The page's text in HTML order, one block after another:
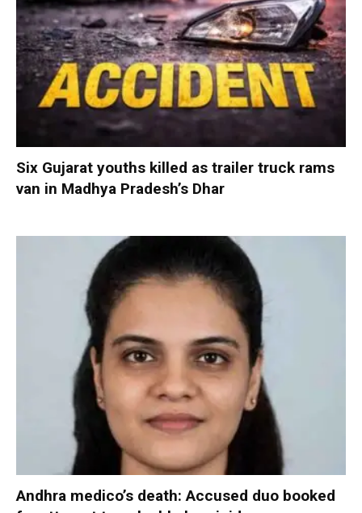
Six Gujarat youths killed as trailer truck rams
van in Madhya Pradesh’s Dhar
Andhra medico’s death: Accused duo booked